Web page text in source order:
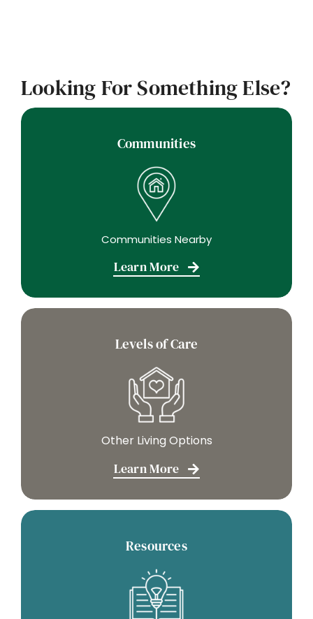
Looking For Something Else?
Communities
Communities Nearby
Learn More
Levels of Care
Other Living Options
Learn More
Resources